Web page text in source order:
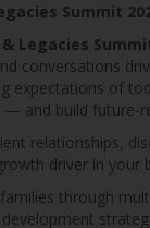
Summit
Legacies
conversations
expectations of
and build future-
relationships,
driver in your
through